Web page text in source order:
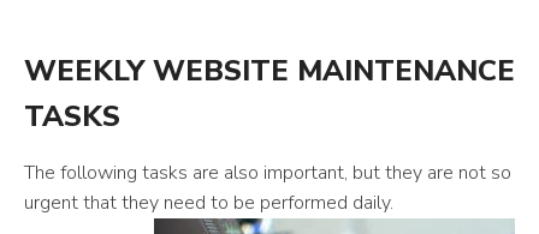
WEEKLY WEBSITE MAINTENANCE
TASKS
The following tasks are also important, but they are not so
urgent that they need to be performed daily.